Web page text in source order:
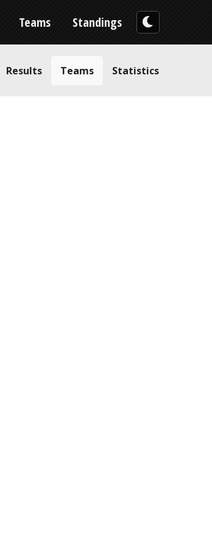
Teams Standings
Results Teams Statistics